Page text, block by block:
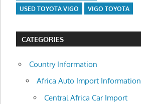
USED TOYOTA VIGO
VIGO TOYOTA
CATEGORIES
Country Information
Africa Auto Import Information
Central Africa Car Import